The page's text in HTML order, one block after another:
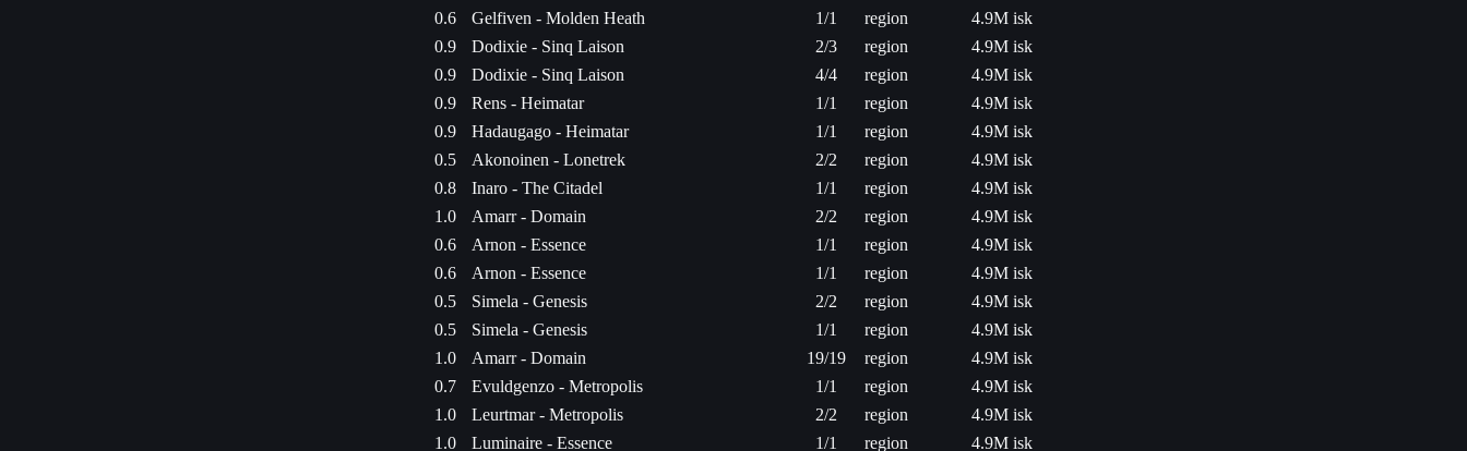
0.6
Gelfiven - Molden Heath 1/1 region
4.9M isk
0.9
Dodixie - Sinq Laison 2/3 region
4.9M isk
0.9
Dodixie - Sinq Laison 4/4 region
4.9M isk
0.9
Rens - Heimatar 1/1 region
4.9M isk
0.9
Hadaugago - Heimatar 1/1 region
4.9M isk
0.5
Akonoinen - Lonetrek 2/2 region
4.9M isk
0.8
Inaro - The Citadel 1/1 region
4.9M isk
1.0
Amarr - Domain 2/2 region
4.9M isk
0.6
Arnon - Essence 1/1 region
4.9M isk
0.6
Arnon - Essence 1/1 region
4.9M isk
0.5
Simela - Genesis 2/2 region
4.9M isk
0.5
Simela - Genesis 1/1 region
4.9M isk
1.0
Amarr - Domain 19/19 region
4.9M isk
0.7
Evuldgenzo - Metropolis 1/1 region
4.9M isk
1.0
Leurtmar - Metropolis 2/2 region
4.9M isk
1.0
Luminaire - Essence 1/1 region 4.9M isk